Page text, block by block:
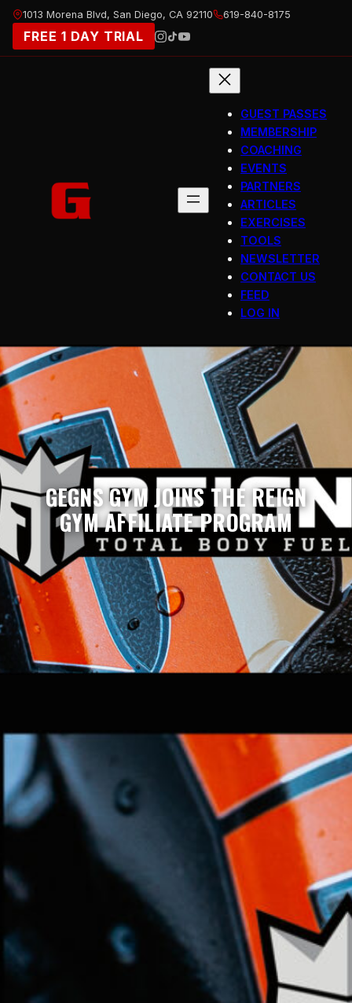
Skip
content
1013 Morena Blvd, San Diego, CA 92110 619-840-8175
FREE 1 DAY TRIAL
GUEST PASSES
MEMBERSHIP
COACHING
EVENTS
PARTNERS
ARTICLES
EXERCISES
TOOLS
NEWSLETTER
CONTACT US
FEED
LOG IN
GEGNS GYM JOINS THE REIGN
GYM AFFILIATE PROGRAM